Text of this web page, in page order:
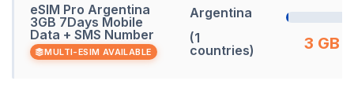
eSIM Pro Argentina
3GB 7Days Mobile
Data + SMS Number
MULTI-ESIM AVAILABLE
Argentina
(1
countries)
3 GB